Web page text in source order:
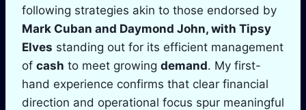
following strategies akin to those endorsed by
Mark Cuban and Daymond John, with Tipsy
Elves standing out for its efficient management
of cash to meet growing demand. My first-
hand experience confirms that clear financial
direction and operational focus spur meaningful